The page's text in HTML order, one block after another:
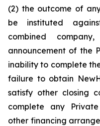
(2) the outcome of
be instituted
combined
announcement of the
inability to complete
failure to obtain
satisfy other closing
complete any
other financing